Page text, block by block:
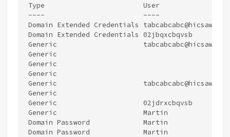
Type                        User
----                        ----
Domain Extended Credentials
Domain Extended Credentials 02jbqxcbqvsb
Generic
Generic
Generic
Generic
Generic
Generic
Generic                     02jdrxcbqvsb
Generic                     Martin
Domain Password             Martin
Domain Password             Martin